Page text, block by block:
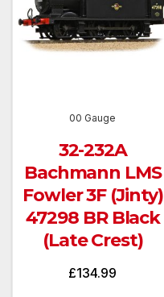
00 Gauge
32-232A
Bachmann LMS
Fowler 3F (Jinty)
47298 BR Black
(Late Crest)
£134.99